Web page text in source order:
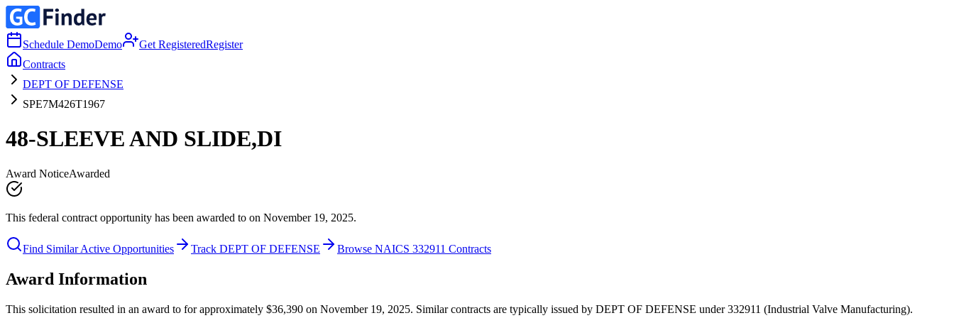
Schedule DemoDemo Get RegisteredRegister
Contracts
DEPT OF DEFENSE
SPE7M426T1967
48-SLEEVE AND SLIDE,DI
Award NoticeAwarded
This federal contract opportunity has been awarded to on November 19, 2025.
Find Similar Active Opportunities Track DEPT OF DEFENSE Browse NAICS 332911 Contracts
Award Information
This solicitation resulted in an award to for approximately $36,390 on November 19, 2025. Similar contracts are typically issued by DEPT OF DEFENSE under 332911 (Industrial Valve Manufacturing).